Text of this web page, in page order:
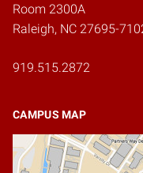
Room 2300A
Raleigh, NC 27695-
919.515.2872
CAMPUS MAP